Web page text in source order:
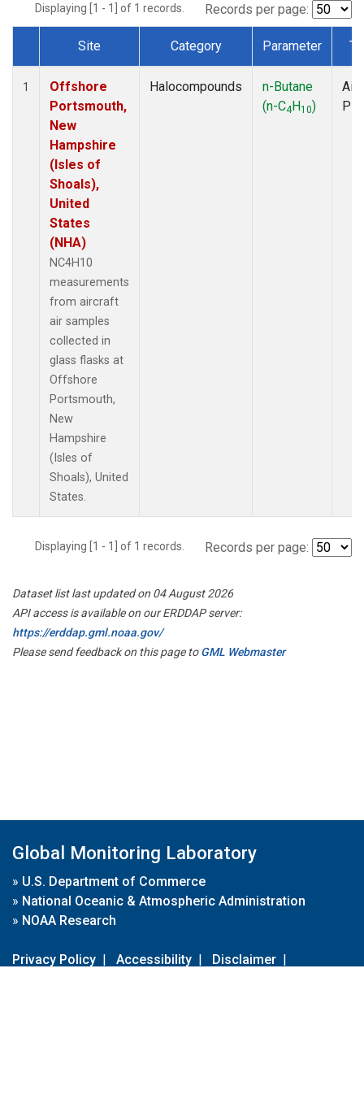
Displaying [1 - 1] of 1 records. Records per page:
Dataset Number
Site Category Parameter
1
Offshore
Portsmouth,
New
Hampshire
(Isles of
Shoals),
United
States
(NHA)
NC4H10
measurements
from aircraft
air samples
collected in
glass flasks at
Offshore
Portsmouth,
New
Hampshire
(Isles of
Shoals), United
States.
Halocompounds
n-Butane
(n-C4H10)
Displaying [1 - 1] of 1 records. Records per page:
Dataset list last updated on 04 August 2026
API access is available on our ERDDAP server:
https://erddap.gml.noaa.gov/
Please send feedback on this page toGML Webmaster
Global Monitoring Laboratory
» U.S. Department of Commerce
» National Oceanic & Atmospheric Administration
» NOAA Research
Privacy Policy | Accessibility | Disclaimer |